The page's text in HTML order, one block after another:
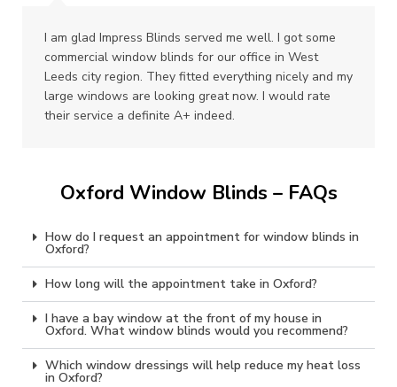
I am glad Impress Blinds served me well. I got some
commercial window blinds for our office in West
Leeds city region. They fitted everything nicely and my
large windows are looking great now. I would rate
their service a definite A+ indeed.
Oxford Window Blinds – FAQs
How do I request an appointment for window blinds in
Oxford?
How long will the appointment take in Oxford?
I have a bay window at the front of my house in
Oxford. What window blinds would you recommend?
Which window dressings will help reduce my heat loss
in Oxford?